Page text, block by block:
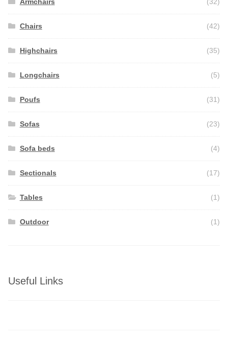
Chairs (42)
Highchairs (35)
Longchairs (5)
Poufs (31)
Sofas (23)
Sofa beds (4)
Sectionals (17)
Tables (1)
Outdoor (1)
Useful Links